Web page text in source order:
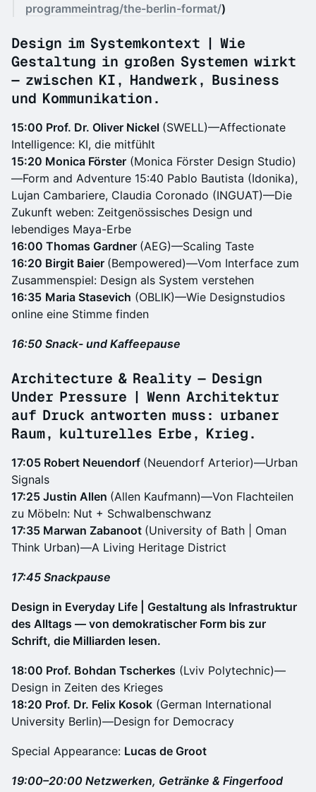
programmeintrag/the-berlin-format/)
Design im Systemkontext | Wie
Gestaltung in großen Systemen wirkt
— zwischen KI, Handwerk, Business
und Kommunikation.
15:00 Prof. Dr. Oliver Nickel (SWELL)—Affectionate
Intelligence: KI, die mitfühlt
15:20 Monica Förster (Monica Förster Design Studio)
—Form and Adventure 15:40 Pablo Bautista (Idonika),
Lujan Cambariere, Claudia Coronado (INGUAT)—Die
Zukunft weben: Zeitgenössisches Design und
lebendiges Maya-Erbe
16:00 Thomas Gardner (AEG)—Scaling Taste
16:20 Birgit Baier (Bempowered)—Vom Interface zum
Zusammenspiel: Design als System verstehen
16:35 Maria Stasevich (OBLIK)—Wie Designstudios
online eine Stimme finden
16:50 Snack- und Kaffeepause
Architecture & Reality — Design
Under Pressure | Wenn Architektur
auf Druck antworten muss: urbaner
Raum, kulturelles Erbe, Krieg.
17:05 Robert Neuendorf (Neuendorf Arterior)—Urban
Signals
17:25 Justin Allen (Allen Kaufmann)—Von Flachteilen
zu Möbeln: Nut + Schwalbenschwanz
17:35 Marwan Zabanoot (University of Bath | Oman
Think Urban)—A Living Heritage District
17:45 Snackpause
Design in Everyday Life | Gestaltung als Infrastruktur
des Alltags — von demokratischer Form bis zur
Schrift, die Milliarden lesen.
18:00 Prof. Bohdan Tscherkes (Lviv Polytechnic)—
Design in Zeiten des Krieges
18:20 Prof. Dr. Felix Kosok (German International
University Berlin)—Design for Democracy
Special Appearance: Lucas de Groot
19:00–20:00 Netzwerken, Getränke & Fingerfood